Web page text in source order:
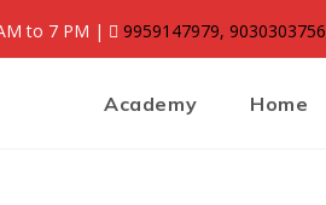
to 7 PM | 9959147979, 9030303756
Academy Home